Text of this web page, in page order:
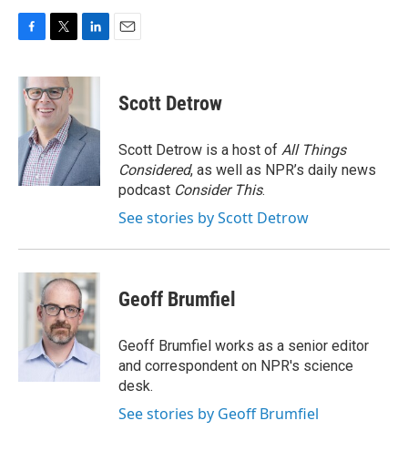
c
e
o
k
i
t
t
e
r
n
d
I
n
Scott Detrow
Scott Detrow is a host of All Things
Considered, as well as NPR’s daily news
podcast Consider This.
See stories by Scott Detrow
Geoff Brumfiel
Geoff Brumfiel works as a senior editor
and correspondent on NPR's science
desk.
See stories by Geoff Brumfiel